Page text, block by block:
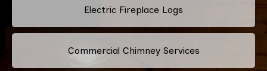
Electric Fireplace Logs
Commercial Chimney Services